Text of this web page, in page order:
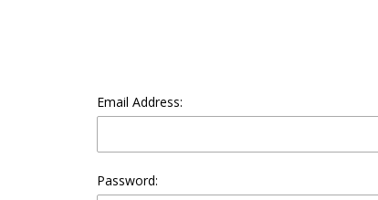
Email Address:
Password: